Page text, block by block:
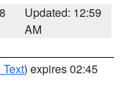
Updated: 12:59
AM
) expires 02:45